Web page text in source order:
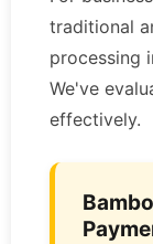
traditional
processing
We've
effectively.